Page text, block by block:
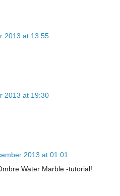
2013 at 13:55
2013 at 19:30
2013 at 01:01
Water Marble -tutorial!